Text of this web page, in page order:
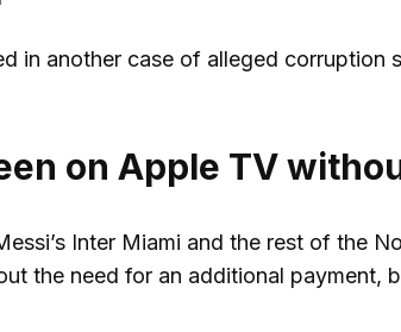
in another case of alleged
on Apple TV
Inter Miami and the rest of the
the need for an additional payment,